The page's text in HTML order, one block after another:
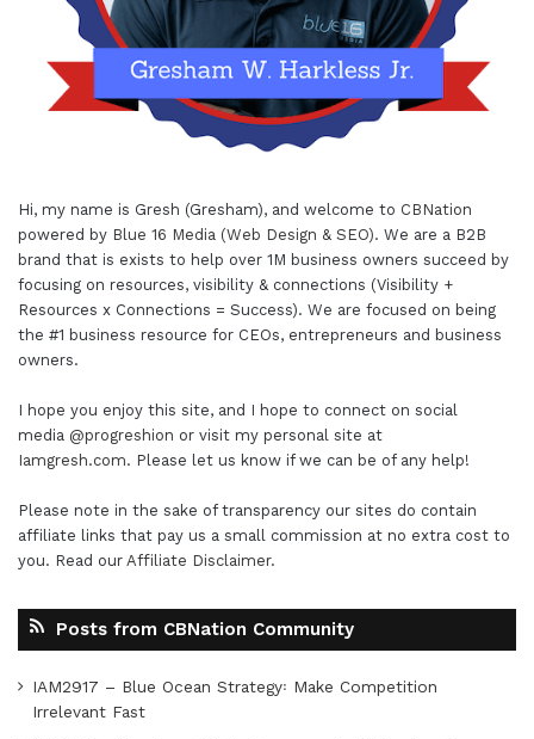
Hi, my name is Gresh (Gresham), and welcome to CBNation
powered by Blue 16 Media (Web Design & SEO). We are a B2B
brand that is exists to help over 1M business owners succeed by
focusing on resources, visibility & connections (Visibility +
Resources x Connections = Success). We are focused on being
the #1 business resource for CEOs, entrepreneurs and business
owners.
I hope you enjoy this site, and I hope to connect on social
media @progreshion or visit my personal site at
Iamgresh.com. Please let us know if we can be of any help!
Please note in the sake of transparency our sites do contain
affiliate links that pay us a small commission at no extra cost to
you. Read our Affiliate Disclaimer.
Posts from CBNation Community
IAM2917 – Blue Ocean Strategy꞉ Make Competition
Irrelevant Fast